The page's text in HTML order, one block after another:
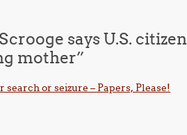
says U.S.
mother”
or seizure – Papers, Please!